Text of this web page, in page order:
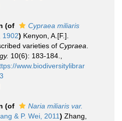
(of
Cypraea miliaris
1902) Kenyon, A.[F.].
varieties of Cypraea
10(6): 183-184.
www.biodiversitylibrar
(of
Naria miliaris var.
& P. Wei, 2011) Zhang,